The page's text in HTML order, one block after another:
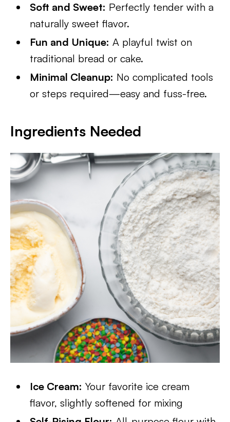
Soft and Sweet: Perfectly tender with a
naturally sweet flavor.
Fun and Unique: A playful twist on
traditional bread or cake.
Minimal Cleanup: No complicated tools
or steps required—easy and fuss-free.
Ingredients Needed
Ice Cream: Your favorite ice cream
flavor, slightly softened for mixing